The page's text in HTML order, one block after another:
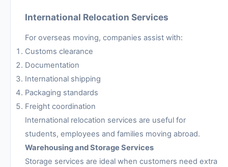
International Relocation Services
For overseas moving, companies assist with:
Customs clearance
Documentation
International shipping
Packaging standards
Freight coordination
International relocation services are useful for
students, employees and families moving abroad.
Warehousing and Storage Services
Storage services are ideal when customers need extra